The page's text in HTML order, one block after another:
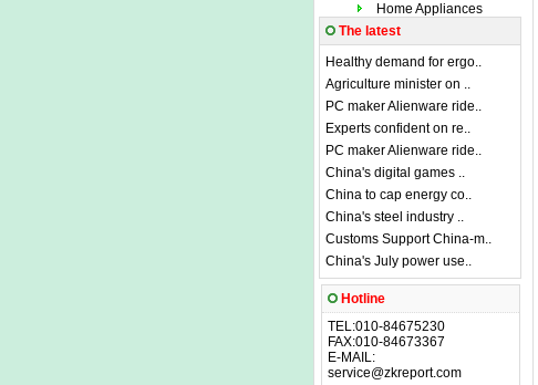
Home Appliances
The latest
Healthy demand for ergo..
Agriculture minister on ..
PC maker Alienware ride..
Experts confident on re..
PC maker Alienware ride..
China's digital games ..
China to cap energy co..
China's steel industry ..
Customs Support China-m..
China's July power use..
Hotline
TEL:010-84675230
FAX:010-84673367
E-MAIL:
service@zkreport.com